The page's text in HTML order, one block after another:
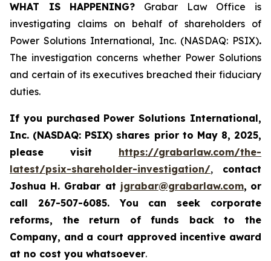
WHAT IS HAPPENING? Grabar Law Office is
investigating claims on behalf of shareholders of
Power Solutions International, Inc. (NASDAQ: PSIX).
The investigation concerns whether Power Solutions
and certain of its executives breached their fiduciary
duties.
If you purchased Power Solutions International,
Inc. (NASDAQ: PSIX) shares prior to May 8, 2025,
please
visit https://grabarlaw.com/the-
latest/psix-shareholder-investigation/, contact
Joshua H. Grabar at jgrabar@grabarlaw.com, or
call 267-507-6085.You can seek corporate
reforms, the return of funds back to the
Company, and a court approved incentive award
at no cost you whatsoever.